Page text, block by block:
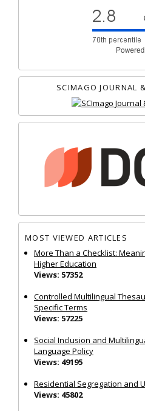
SCIMAGO JOURNAL
MOST VIEWED ARTICLES
More Than a Checklist:
Higher Education
Views: 57352
Controlled Multilingual
Specific Terms
Views: 57225
Social Inclusion and
Language Policy
Views: 49195
Residential Segregation and
Views: 45802